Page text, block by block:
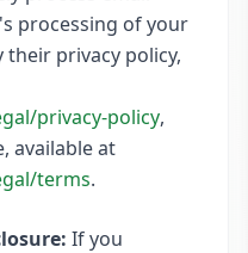
processing of your
their privacy policy,
privacy-policy,
available at
terms.
If you